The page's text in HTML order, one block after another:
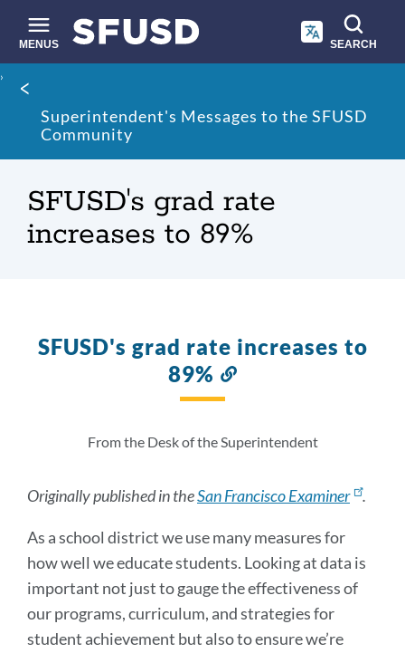
main
content
MENUS SEARCH
Site
search
Breadcrumb
Superintendent's Messages to the SFUSD
Community
SFUSD's grad rate
increases to 89%
SFUSD's grad rate increases to
89%
section
From the Desk of the Superintendent
Originally published in theSan Francisco Examiner .
As a school district we use many measures for
how well we educate students. Looking at data is
important not just to gauge the effectiveness of
our programs, curriculum, and strategies for
student achievement but also to ensure we’re